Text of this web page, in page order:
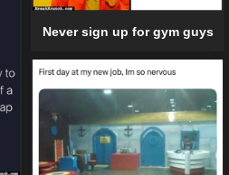
Never sign up for gym guys